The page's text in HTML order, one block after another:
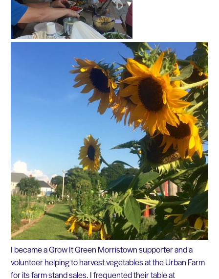
I became a Grow It Green Morristown supporter and a
volunteer helping to harvest vegetables at the Urban Farm
for its farm stand sales. I frequented their table at